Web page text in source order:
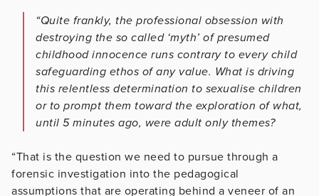
“Quite frankly, the professional obsession with
destroying the so called ‘myth’ of presumed
childhood innocence runs contrary to every child
safeguarding ethos of any value. What is driving
this relentless determination to sexualise children
or to prompt them toward the exploration of what,
until 5 minutes ago, were adult only themes?
“That is the question we need to pursue through a
forensic investigation into the pedagogical
assumptions that are operating behind a veneer of an